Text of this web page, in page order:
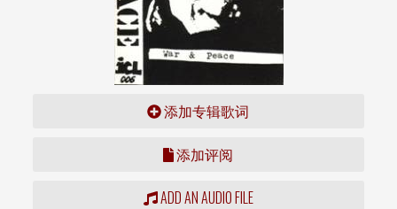
添加专辑歌词
添加评阅
ADD AN AUDIO FILE